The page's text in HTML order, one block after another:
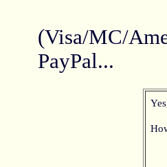
(Visa/MC/
PayPal...